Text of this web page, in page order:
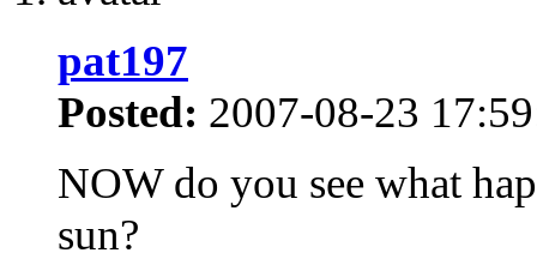
pat197
Posted: 2007-08-23
NOW do you see what
sun?